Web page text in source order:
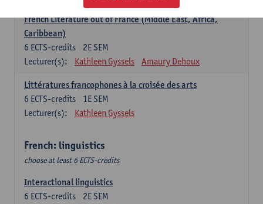
French Literature out of France (Middle East, Africa,
Caribbean)
2E SEM
6 ECTS-credits
Lecturer(s):
Kathleen Gyssels Amaury Dehoux
Littératures francophones à la croisée des arts
1E SEM
6 ECTS-credits
Lecturer(s):
Kathleen Gyssels
French: linguistics
choose at least 6 ECTS-credits
Interactional linguistics
2E SEM
6 ECTS-credits